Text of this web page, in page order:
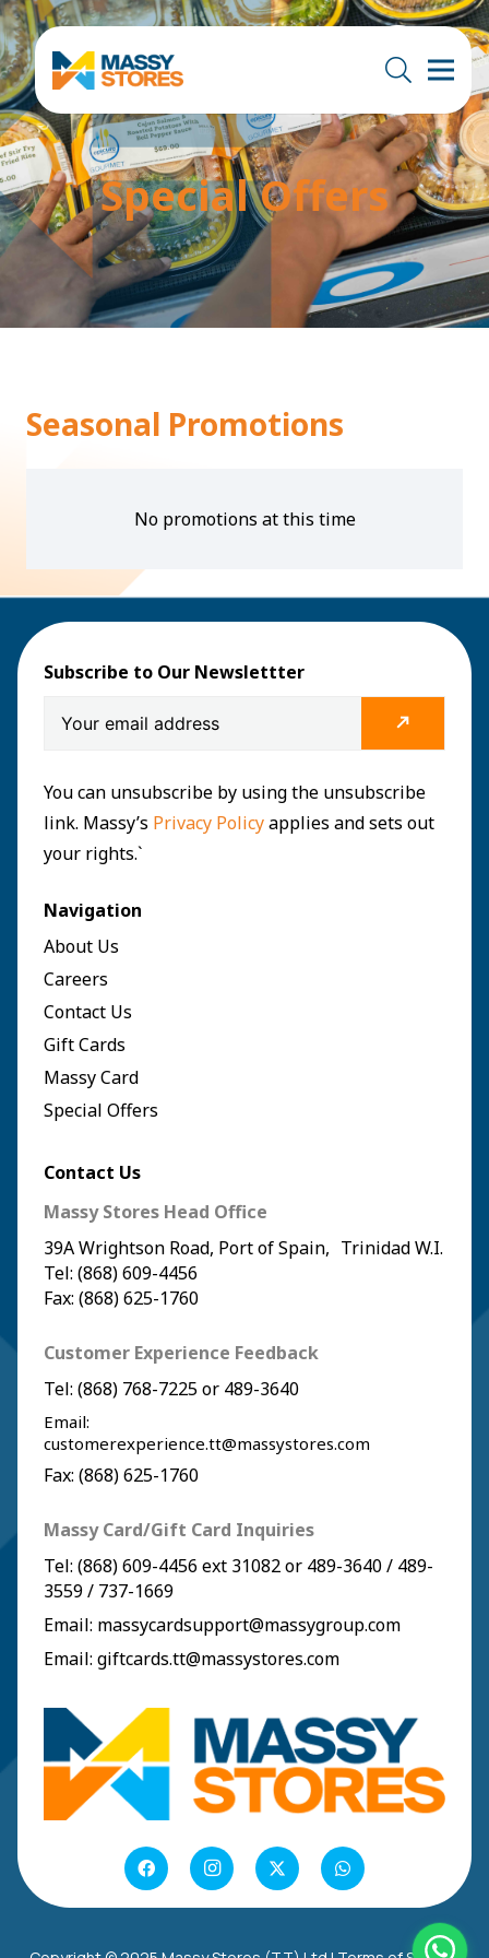
Special Offers
Seasonal Promotions
No promotions at this time
Subscribe to Our Newslettter
You can unsubscribe by using the unsubscribe
link. Massy’s Privacy Policyapplies and sets out
your rights.`
Navigation
About Us
Careers
Contact Us
Gift Cards
Massy Card
Special Offers
Contact Us
Massy Stores Head Office
39A Wrightson Road, Port of Spain, Trinidad W.I.
Tel: (868) 609-4456
Fax: (868) 625-1760
Customer Experience Feedback
Tel: (868) 768-7225or 489-3640
Email:
customerexperience.tt@massystores.com
Fax: (868) 625-1760
Massy Card/Gift Card Inquiries
Tel: (868) 609-4456 ext 31082 or 489-3640/ 489-
3559/ 737-1669
Email: massycardsupport@massygroup.com
Email: giftcards.tt@massystores.com